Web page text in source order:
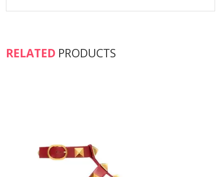
RELATED PRODUCTS